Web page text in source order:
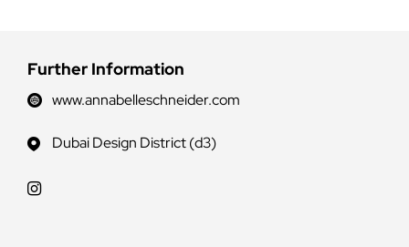
Further Information
www.annabelleschneider.com
Dubai Design District (d3)